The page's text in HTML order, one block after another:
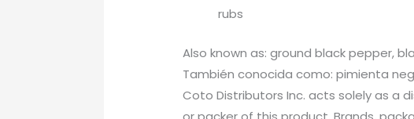
rubs
Also known as: ground black pepper,
También conocida como: pimienta
Coto Distributors Inc. acts solely as a